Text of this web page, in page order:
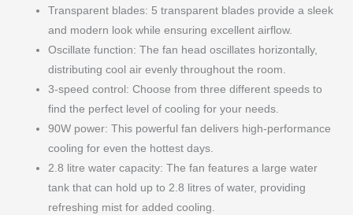
Transparent blades: 5 transparent blades provide a sleek
and modern look while ensuring excellent airflow.
Oscillate function: The fan head oscillates horizontally,
distributing cool air evenly throughout the room.
3-speed control: Choose from three different speeds to
find the perfect level of cooling for your needs.
90W power: This powerful fan delivers high-performance
cooling for even the hottest days.
2.8 litre water capacity: The fan features a large water
tank that can hold up to 2.8 litres of water, providing
refreshing mist for added cooling.